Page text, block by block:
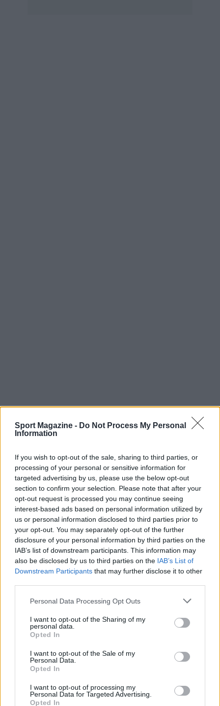
Sport Magazine - Do Not Process My Personal
Information
If you wish to opt-out of the sale, sharing to third parties, or
processing of your personal or sensitive information for
targeted advertising by us, please use the below opt-out
section to confirm your selection. Please note that after your
opt-out request is processed you may continue seeing
interest-based ads based on personal information utilized by
us or personal information disclosed to third parties prior to
your opt-out. You may separately opt-out of the further
disclosure of your personal information by third parties on the
IAB’s list of downstream participants. This information may
also be disclosed by us to third parties on the IAB’s List of
Downstream Participants that may further disclose it to other
Please note that this website/app uses one or more Google
not limited to your visit or usage behaviour. You may click to
grant or deny consent to Google and its third-party tags to
use your data for below specified purposes in below Google
consent section.
Personal Data Processing Opt Outs
I want to opt-out of the Sharing of my
personal data.
Opted In
I want to opt-out of the Sale of my
Personal Data.
Opted In
I want to opt-out of processing my
Personal Data for Targeted Advertising.
Opted In
Sportmagazine: notizie, approfondimenti e classifiche su
calcio, basket, tennis, ciclismo, motori, Formula 1,
MotoGP e Olimpiadi. Le ultime news dalle competizioni
nazionali e internazionali, gli highlight delle partite, le
interviste ai protagonisti e i risultati in tempo reale di tutte
le discipline che fanno emozionare gli appassionati di
sport.
Basket
Motori
Altri sport
MAGAZINE
Chi siamo